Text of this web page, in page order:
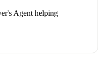
Agent helping